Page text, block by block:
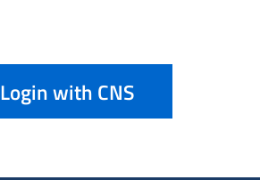
Login with CNS